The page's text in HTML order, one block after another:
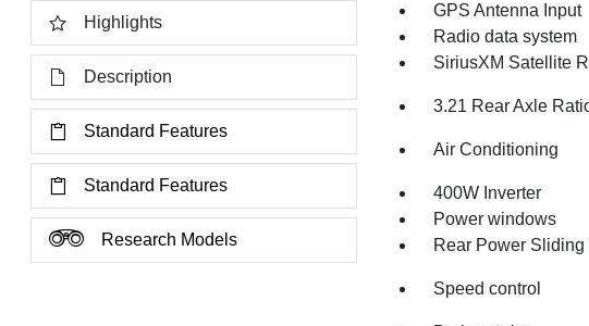
Highlights
Description
Standard Features
Standard Features
Research Models
GPS Antenna Input
Radio data system
SiriusXM Satellite
3.21 Rear Axle
Air Conditioning
400W Inverter
Power windows
Rear Power
Speed control